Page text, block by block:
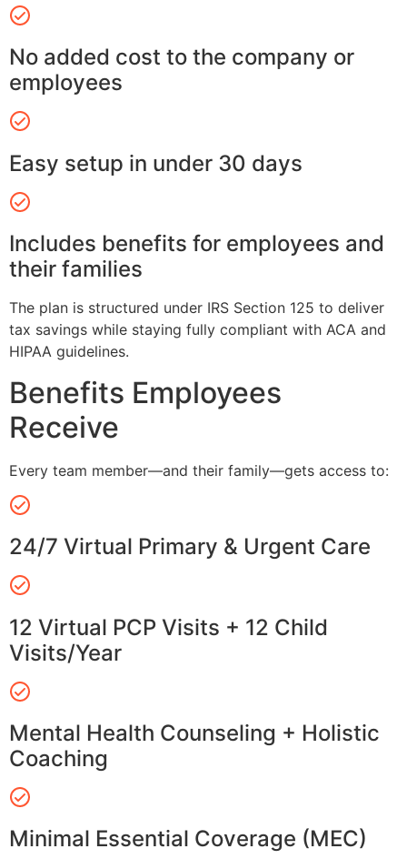
No added cost to the company or
employees
Easy setup in under 30 days
Includes benefits for employees and
their families
The plan is structured under IRS Section 125 to deliver
tax savings while staying fully compliant with ACA and
HIPAA guidelines.
Benefits Employees
Receive
Every team member—and their family—gets access to:
24/7 Virtual Primary & Urgent Care
12 Virtual PCP Visits + 12 Child
Visits/Year
Mental Health Counseling + Holistic
Coaching
Minimal Essential Coverage (MEC)